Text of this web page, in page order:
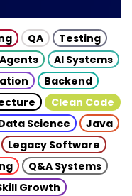
QA
Testing
AI Systems
Backend
Clean Code
Science
Java
Legacy Software
Q&A Systems
Growth